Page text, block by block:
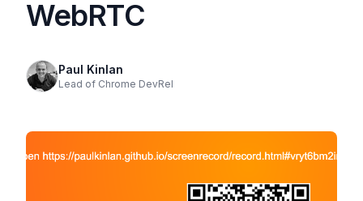
WebRTC
Paul Kinlan
Lead of Chrome DevRel